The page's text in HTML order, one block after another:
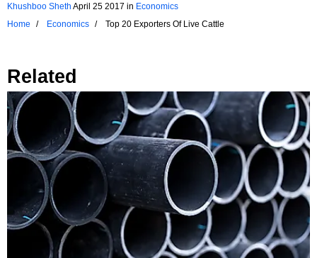
Khushboo Sheth April 25 2017 in Economics
Home
Economics Top 20 Exporters Of Live Cattle
Related